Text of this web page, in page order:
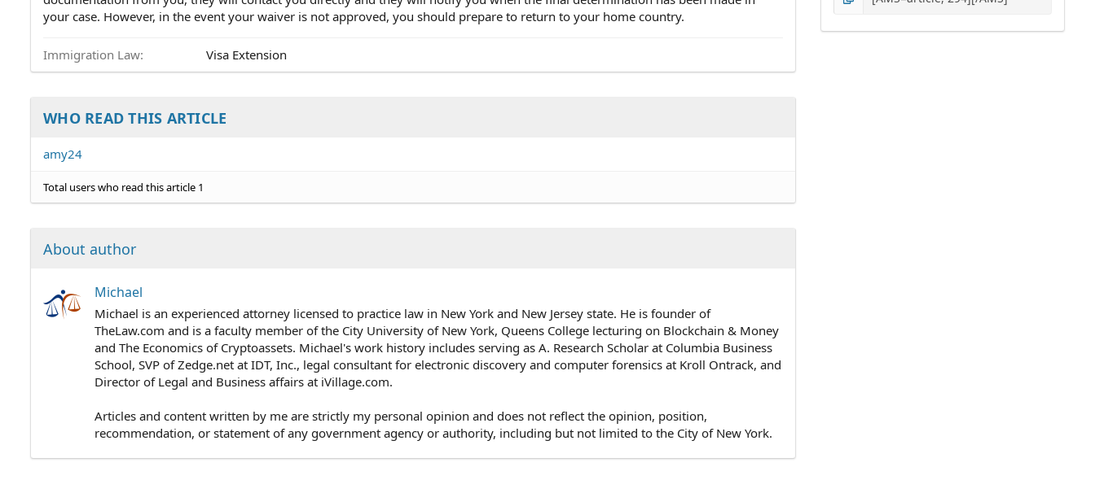
your case. However, in the event your waiver is not approved, you should prepare to return to your home country.
Immigration Law Visa Extension
WHO READ THIS ARTICLE
amy24
Total users who read this article 1
About author
Michael
Michael is an experienced attorney licensed to practice law in New York and New Jersey state. He is founder of
TheLaw.com and is a faculty member of the City University of New York, Queens College lecturing on Blockchain & Money
and The Economics of Cryptoassets. Michael's work history includes serving as A. Research Scholar at Columbia Business
School, SVP of Zedge.net at IDT, Inc., legal consultant for electronic discovery and computer forensics at Kroll Ontrack, and
Director of Legal and Business affairs at iVillage.com.
Articles and content written by me are strictly my personal opinion and does not reflect the opinion, position,
recommendation, or statement of any government agency or authority, including but not limited to the City of New York.